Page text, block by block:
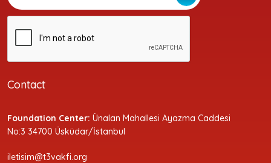
Contact
Foundation Center: Ünalan Mahallesi Ayazma Caddesi
No:3 34700 Üsküdar/İstanbul
iletisim@t3vakfi.org